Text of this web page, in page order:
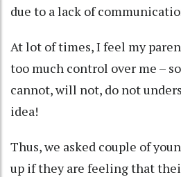
due to a lack of
At lot of times, I feel my
too much control over me –
cannot, will not, do not
idea!
Thus, we asked couple of
up if they are feeling that